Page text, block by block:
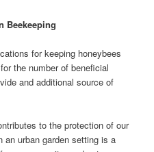
Beekeeping
for keeping honeybees
the number of beneficial
and additional source of
to the protection of our
urban garden setting is a